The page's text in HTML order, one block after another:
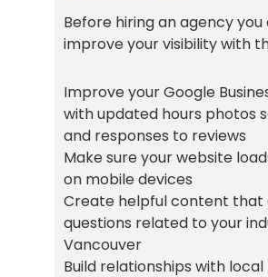
Before hiring an agency you
improve your visibility with
Improve your Google
with updated hours photos
and responses to reviews
Make sure your website
on mobile devices
Create helpful content that
questions related to your
Vancouver
Build relationships with local